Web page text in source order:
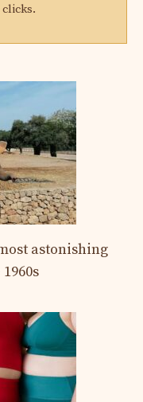
astonishing